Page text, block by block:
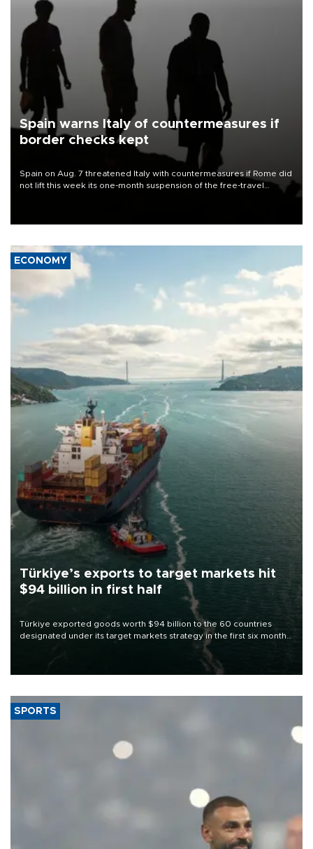
Spain warns Italy of countermeasures if
border checks kept
Spain on Aug. 7 threatened Italy with countermeasures if Rome did
not lift this week its one-month suspension of the free-travel
ECONOMY
Türkiye’s exports to target markets hit
$94 billion in first half
Türkiye exported goods worth $94 billion to the 60 countries
designated under its target markets strategy in the first six months
of 2026, as part of efforts to diversify export destinations and
SPORTS